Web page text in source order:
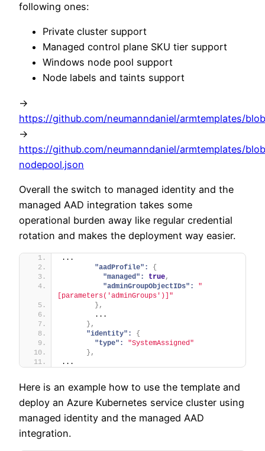
following ones:
Private cluster support
Managed control plane SKU tier support
Windows node pool support
Node labels and taints support
->
https://github.com/neumanndaniel/armtemplates/
->
https://github.com/neumanndaniel/armtemplates/
nodepool.json
Overall the switch to managed identity and the
managed AAD integration takes some
operational burden away like regular credential
rotation and makes the deployment way easier.
...
"aadProfile":
{
"managed":
true,
"adminGroupObjectIDs":
"
[parameters('adminGroups')]"
} ,
        ...
} ,
"identity":
{
"type":
"SystemAssigned"
} ,
...
Here is an example how to use the template and
deploy an Azure Kubernetes service cluster using
managed identity and the managed AAD
integration.